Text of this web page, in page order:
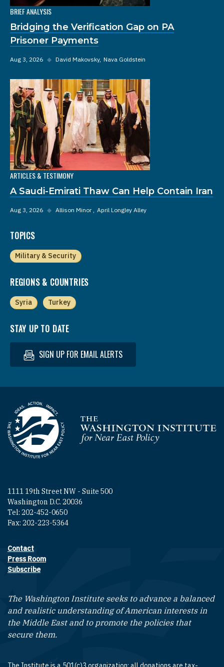
BRIEF ANALYSIS
Bridging the Verification Gap on PA
Prisoner Payments
Aug 3, 2026 ◆ David Makovsky Nava Goldstein
ARTICLES & TESTIMONY
A Saudi-Emirati Thaw Can Help Contain Iran
Aug 3, 2026 ◆ Allison Minor April Longley Alley
TOPICS
Military & Security
REGIONS & COUNTRIES
Syria Turkey
STAY UP TO DATE
SIGN UP FOR EMAIL ALERTS
Homepage
1111 19th Street NW - Suite 500
Washington D.C. 20036
Tel: 202-452-0650
Fax: 202-223-5364
Footer contact links
Contact
Press Room
Subscribe
The Washington Institute seeks to advance a balanced
and realistic understanding of American interests in
the Middle East and to promote the policies that
secure them.